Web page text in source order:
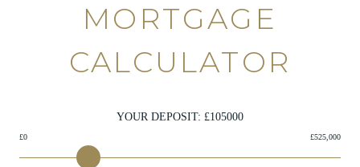
MORTGAGE
CALCULATOR
YOUR DEPOSIT: £105000
£0 £525,000